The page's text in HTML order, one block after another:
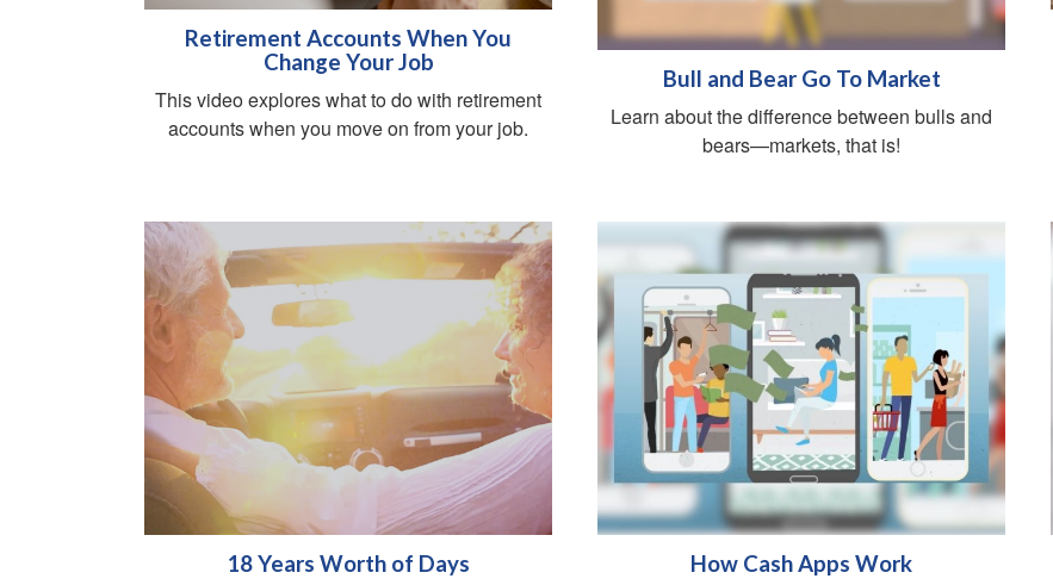
Retirement Accounts When You
Change Your Job
This video explores what to do with retirement
accounts when you move on from your job.
Bull and Bear Go To Market
Learn about the difference between bulls and
bears—markets, that is!
18 Years Worth of Days How Cash Apps Work